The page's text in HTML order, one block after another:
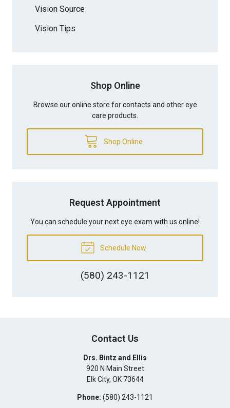
Vision Source
Vision Tips
Shop Online
Browse our online store for contacts and other eye
care products.
Shop Online
Request Appointment
You can schedule your next eye exam with us online!
Schedule Now
(580) 243-1121
Contact Us
Drs. Bintz and Ellis
920 N Main Street
Elk City, OK 73644
Phone: (580) 243-1121